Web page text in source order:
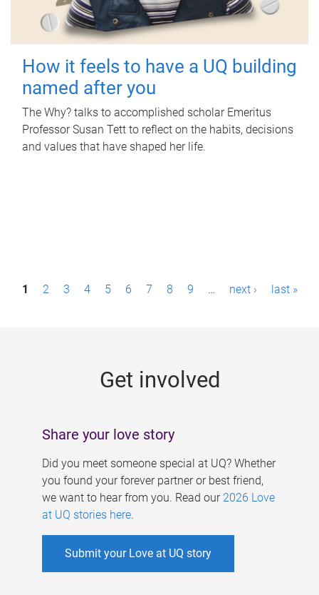
How it feels to have a UQ building
named after you
The Why? talks to accomplished scholar Emeritus
Professor Susan Tett to reflect on the habits, decisions
and values that have shaped her life.
P1 2 3 4 5 6 7 8 9 … next › last »
Get involved
Share your love story
Did you meet someone special at UQ? Whether
you found your forever partner or best friend,
we want to hear from you. Read our 2026 Love
at UQ stories here.
Submit your Love at UQ story